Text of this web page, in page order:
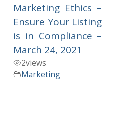
Marketing Ethics –
Ensure Your Listing
is in Compliance –
March 24, 2021
2views
Marketing